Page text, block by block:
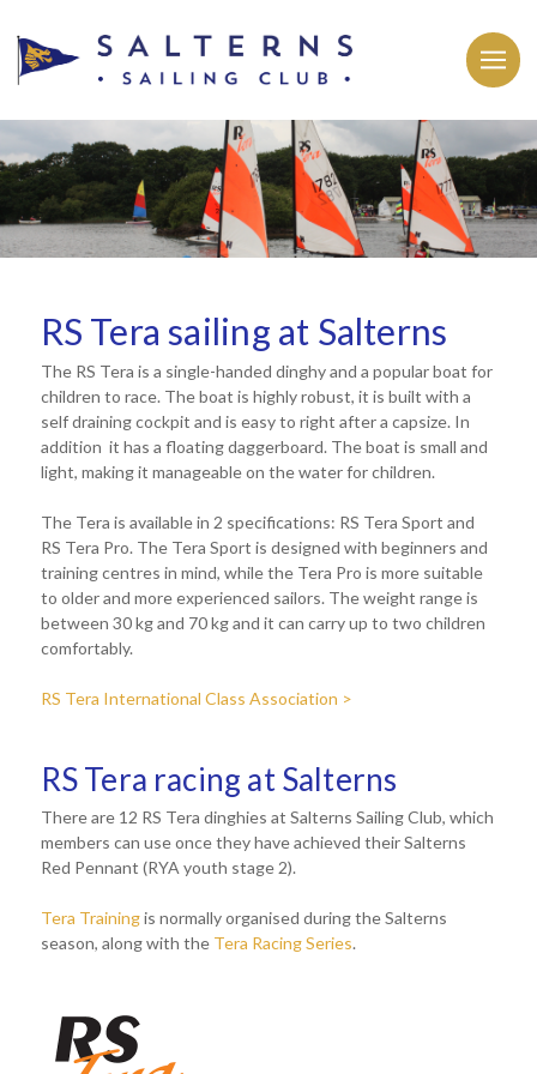
RS Tera sailing at Salterns
The RS Tera is a single-handed dinghy and a popular boat for
children to race. The boat is highly robust, it is built with a
self draining cockpit and is easy to right after a capsize. In
addition it has a floating daggerboard. The boat is small and
light, making it manageable on the water for children.
The Tera is available in 2 specifications: RS Tera Sport and
RS Tera Pro. The Tera Sport is designed with beginners and
training centres in mind, while the Tera Pro is more suitable
to older and more experienced sailors. The weight range is
between 30 kg and 70 kg and it can carry up to two children
comfortably.
RS Tera International Class Association >
RS Tera racing at Salterns
There are 12 RS Tera dinghies at Salterns Sailing Club, which
members can use once they have achieved their Salterns
Red Pennant (RYA youth stage 2).
Tera Trainingis normally organised during the Salterns
season, along with the Tera Racing Series.